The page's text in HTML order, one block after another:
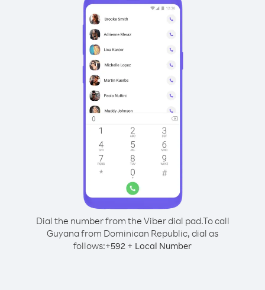
Dial the number from the Viber dial pad.To call
Guyana from Dominican Republic, dial as
follows:+592 + Local Number